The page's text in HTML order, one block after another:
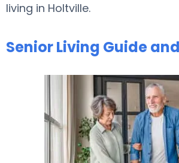
living in Holtville.
Senior Living Guide